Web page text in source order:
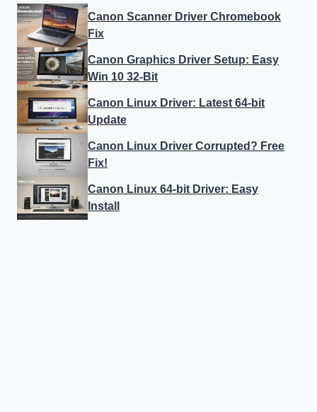
Canon Scanner Driver Chromebook
Fix
Canon Graphics Driver Setup: Easy
Win 10 32-Bit
Canon Linux Driver: Latest 64-bit
Update
Canon Linux Driver Corrupted? Free
Fix!
Canon Linux 64-bit Driver: Easy
Install